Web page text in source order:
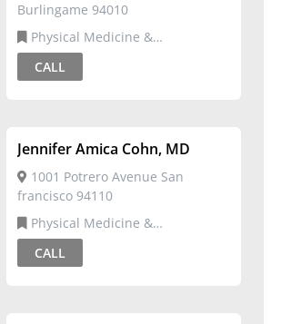
Burlingame 94010
Rehabilitation
CALL
Jennifer Amica Cohn, MD
1001 Potrero Avenue San
francisco 94110
Rehabilitation
CALL